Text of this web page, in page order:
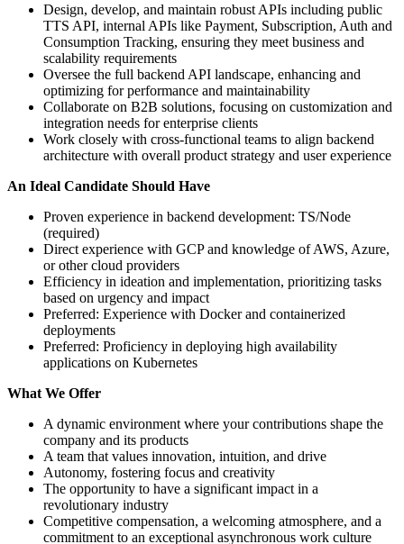
Design, develop, and maintain robust APIs including public
TTS API, internal APIs like Payment, Subscription, Auth and
Consumption Tracking, ensuring they meet business and
scalability requirements
Oversee the full backend API landscape, enhancing and
optimizing for performance and maintainability
Collaborate on B2B solutions, focusing on customization and
integration needs for enterprise clients
Work closely with cross-functional teams to align backend
architecture with overall product strategy and user experience
An Ideal Candidate Should Have
Proven experience in backend development: TS/Node
(required)
Direct experience with GCP and knowledge of AWS, Azure,
or other cloud providers
Efficiency in ideation and implementation, prioritizing tasks
based on urgency and impact
Preferred: Experience with Docker and containerized
deployments
Preferred: Proficiency in deploying high availability
applications on Kubernetes
What We Offer
A dynamic environment where your contributions shape the
company and its products
A team that values innovation, intuition, and drive
Autonomy, fostering focus and creativity
The opportunity to have a significant impact in a
revolutionary industry
Competitive compensation, a welcoming atmosphere, and a
commitment to an exceptional asynchronous work culture